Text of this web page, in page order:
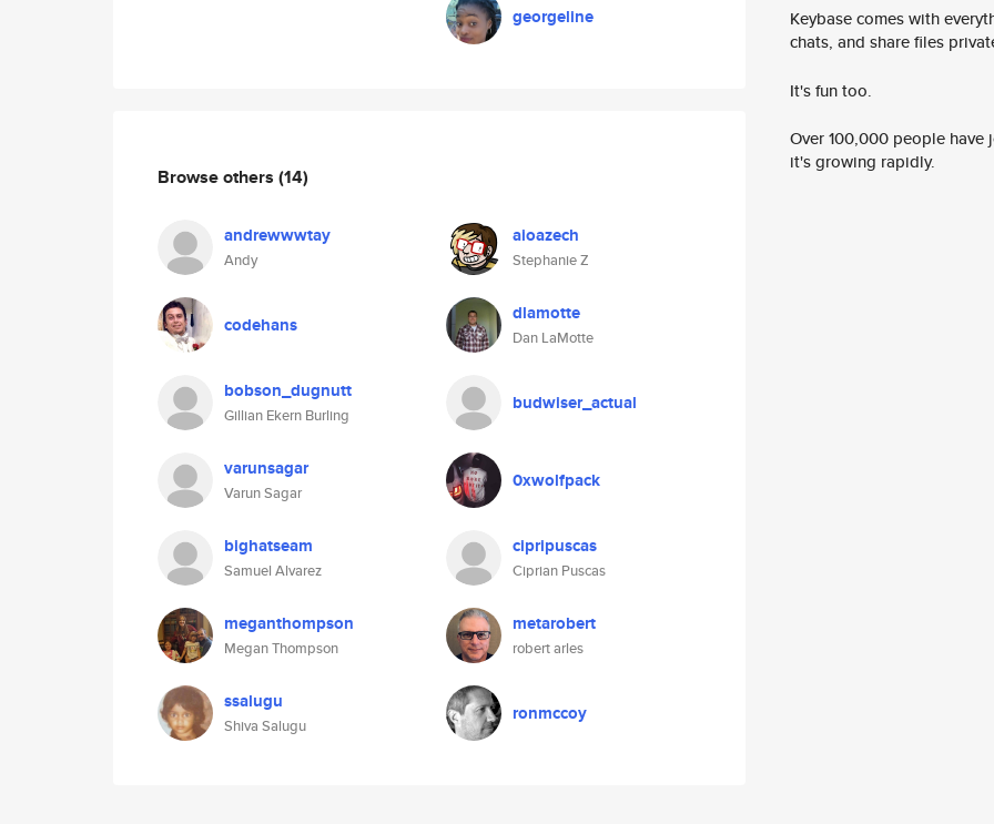
georgeline
Browse others (14)
andrewwwtay
Andy
aioazech
Stephanie Z
codehans dlamotte
Dan LaMotte
bobson_dugnutt
Gillian Ekern Burling
budwiser_actual
varunsagar
Varun Sagar
0xwolfpack
bighatseam
Samuel Alvarez
cipripuscas
Ciprian Puscas
meganthompson
Megan Thompson
metarobert
robert arles
ssalugu
Shiva Salugu
ronmccoy
Keybase comes with
chats, and share files
It's fun too.
Over 100,000 people
it's growing rapidly.